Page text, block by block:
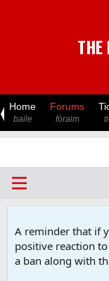
THE
Home
baile
Forums
fóraim
A reminder that if
positive reaction
a ban along with